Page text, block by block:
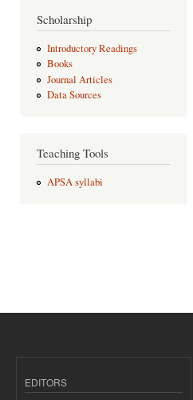
Scholarship
Introductory Readings
Books
Journal Articles
Data Sources
Teaching Tools
APSA syllabi
EDITORS